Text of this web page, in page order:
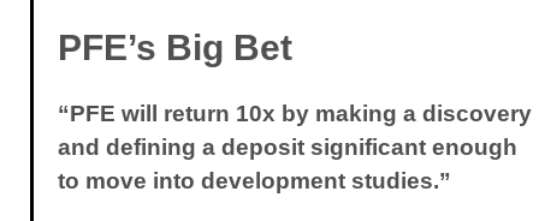
PFE’s Big Bet
“PFE will return 10x by making a discovery
and defining a deposit significant enough
to move into development studies.”